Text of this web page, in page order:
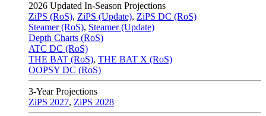
2026 Updated In-Season Projections
ZiPS (RoS), ZiPS (Update), ZiPS DC (RoS)
Steamer (RoS), Steamer (Update)
Depth Charts (RoS)
ATC DC (RoS)
THE BAT (RoS), THE BAT X (RoS)
OOPSY DC (RoS)
3-Year Projections
ZiPS 2027, ZiPS 2028